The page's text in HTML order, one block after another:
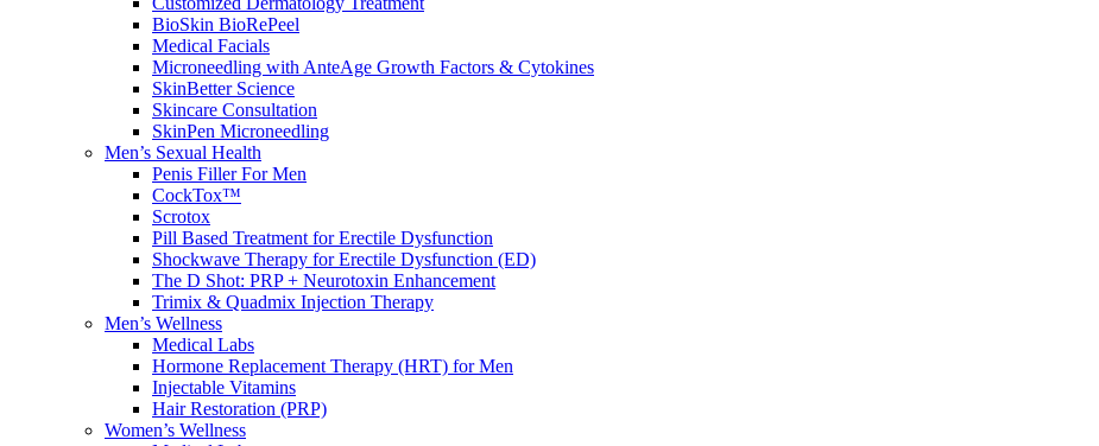
BioSkin BioRePeel
Medical Facials
Microneedling with AnteAge Growth Factors & Cytokines
SkinBetter Science
Skincare Consultation
SkinPen Microneedling
Men’s Sexual Health
Penis Filler For Men
CockTox™
Scrotox
Pill Based Treatment for Erectile Dysfunction
Shockwave Therapy for Erectile Dysfunction (ED)
The D Shot: PRP + Neurotoxin Enhancement
Trimix & Quadmix Injection Therapy
Men’s Wellness
Medical Labs
Hormone Replacement Therapy (HRT) for Men
Injectable Vitamins
Hair Restoration (PRP)
Women’s Wellness